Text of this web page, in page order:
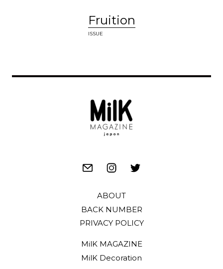
Fruition
ISSUE
ABOUT
BACK NUMBER
PRIVACY POLICY
MilK MAGAZINE
MilK Decoration